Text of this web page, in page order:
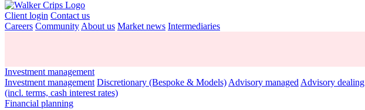
Client login Contact us
Careers Community About us Market news Intermediaries
Investment management
Investment management Discretionary (Bespoke & Models) Advisory managed Advisory dealing
(incl. terms, cash interest rates)
Financial planning